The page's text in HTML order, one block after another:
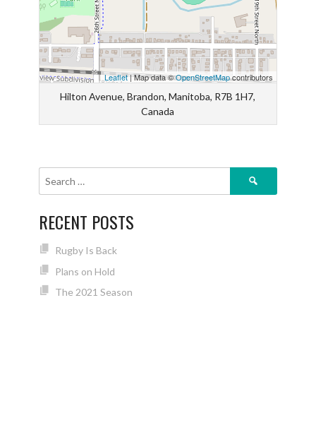
Leaflet| Map data ©OpenStreetMapcontributors
Hilton Avenue, Brandon, Manitoba, R7B 1H7,
Canada
Search
RECENT POSTS
Rugby Is Back
Plans on Hold
The 2021 Season